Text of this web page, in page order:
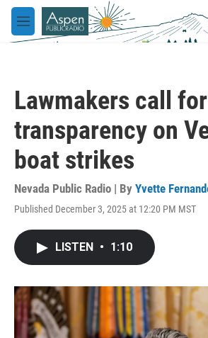
Skip to main content
M
e
Lawmakers call for
transparency on
boat strikes
Nevada Public Radio | By Yvette
Published December 3, 2025 at 12:20 PM MST
LISTEN • 1:10